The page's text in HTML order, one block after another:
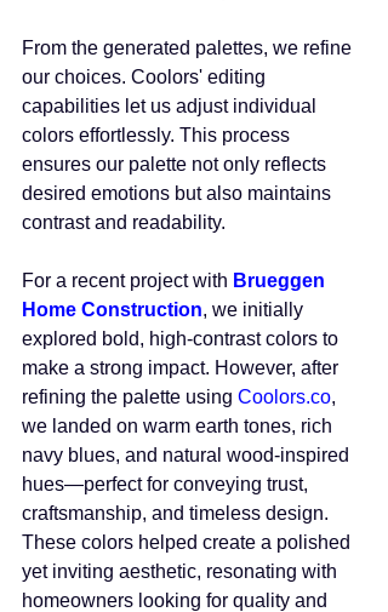
From the generated palettes, we refine
our choices. Coolors' editing
capabilities let us adjust individual
colors effortlessly. This process
ensures our palette not only reflects
desired emotions but also maintains
contrast and readability.
For a recent project with Brueggen
Home Construction, we initially
explored bold, high-contrast colors to
make a strong impact. However, after
refining the palette using Coolors.co,
we landed on warm earth tones, rich
navy blues, and natural wood-inspired
hues—perfect for conveying trust,
craftsmanship, and timeless design.
These colors helped create a polished
yet inviting aesthetic, resonating with
homeowners looking for quality and